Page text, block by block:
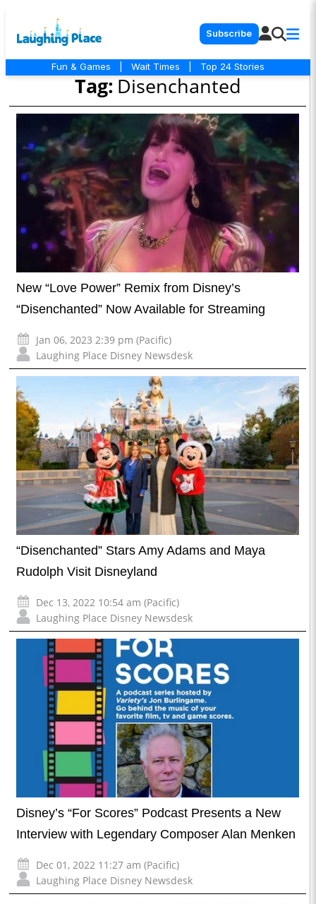
Subscribe
Fun & Games Wait Times Top 24 Stories
Tag: Disenchanted
New “Love Power” Remix from Disney’s
“Disenchanted” Now Available for Streaming
Jan 06, 2023 2:39 pm (Pacific)
Laughing Place Disney Newsdesk
“Disenchanted” Stars Amy Adams and Maya
Rudolph Visit Disneyland
Dec 13, 2022 10:54 am (Pacific)
Laughing Place Disney Newsdesk
Disney’s “For Scores” Podcast Presents a New
Interview with Legendary Composer Alan Menken
Dec 01, 2022 11:27 am (Pacific)
Laughing Place Disney Newsdesk